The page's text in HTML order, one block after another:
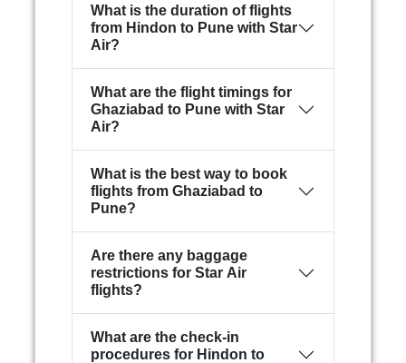
What is the duration of flights
from Hindon to Pune with Star
Air?
What are the flight timings for
Ghaziabad to Pune with Star
Air?
What is the best way to book
flights from Ghaziabad to
Pune?
Are there any baggage
restrictions for Star Air
flights?
What are the check-in
procedures for Hindon to